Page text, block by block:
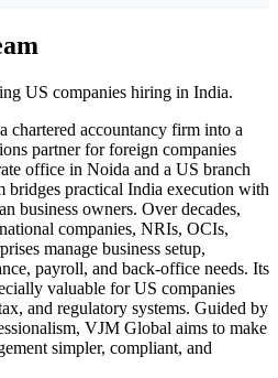
US companies hiring in India.
accountancy firm into a
partner for foreign companies
office in Noida and a US branch
practical India execution with
business owners. Over decades,
companies, NRIs, OCIs,
manage business setup,
payroll, and back-office needs. Its
valuable for US companies
and regulatory systems. Guided by
VJM Global aims to make
simpler, compliant, and